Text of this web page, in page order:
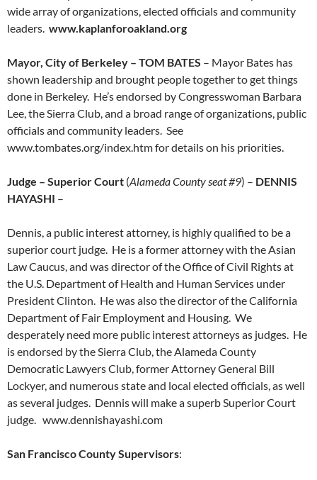
wide array of organizations, elected officials and community
leaders. www.kaplanforoakland.org
Mayor, City of Berkeley – TOM BATES – Mayor Bates has
shown leadership and brought people together to get things
done in Berkeley. He’s endorsed by Congresswoman Barbara
Lee, the Sierra Club, and a broad range of organizations, public
officials and community leaders. See
www.tombates.org/index.htm for details on his priorities.
Judge – Superior Court (Alameda County seat #9) – DENNIS
HAYASHI –
Dennis, a public interest attorney, is highly qualified to be a
superior court judge. He is a former attorney with the Asian
Law Caucus, and was director of the Office of Civil Rights at
the U.S. Department of Health and Human Services under
President Clinton. He was also the director of the California
Department of Fair Employment and Housing. We
desperately need more public interest attorneys as judges. He
is endorsed by the Sierra Club, the Alameda County
Democratic Lawyers Club, former Attorney General Bill
Lockyer, and numerous state and local elected officials, as well
as several judges. Dennis will make a superb Superior Court
judge. www.dennishayashi.com
San Francisco County Supervisors: